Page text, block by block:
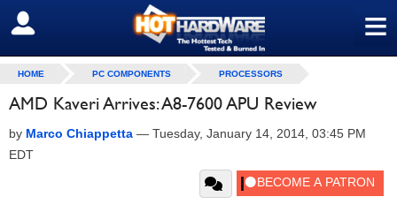
≡
SIGN OUT
HOME PC COMPONENTS PROCESSORS
AMD Kaveri Arrives: A8-7600 APU Review
by Marco Chiappetta — Tuesday, January 14, 2014, 03:45 PM
EDT